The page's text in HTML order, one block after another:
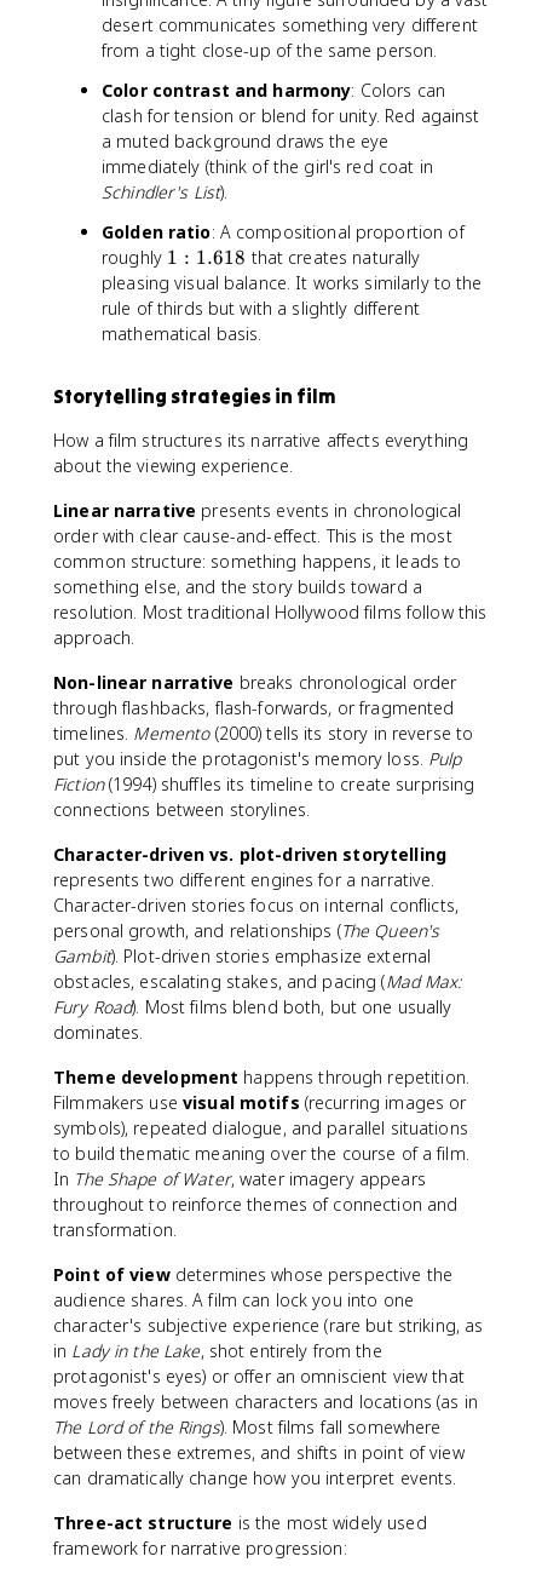
desert communicates something very different
from a tight close-up of the same person.
Color contrast and harmony: Colors can
clash for tension or blend for unity. Red against
a muted background draws the eye
immediately (think of the girl's red coat in
Schindler's List).
Golden ratio: A compositional proportion of
roughly 1
:
1
.
8
1 : 1.618 that creates naturally
pleasing visual balance. It works similarly to the
rule of thirds but with a slightly different
mathematical basis.
Storytelling strategies in film
How a film structures its narrative affects everything
about the viewing experience.
Linear narrative presents events in chronological
order with clear cause-and-effect. This is the most
common structure: something happens, it leads to
something else, and the story builds toward a
resolution. Most traditional Hollywood films follow this
approach.
Non-linear narrative breaks chronological order
through flashbacks, flash-forwards, or fragmented
timelines. Memento(2000) tells its story in reverse to
put you inside the protagonist's memory loss. Pulp
Fiction(1994) shuffles its timeline to create surprising
connections between storylines.
Character-driven vs. plot-driven storytelling
represents two different engines for a narrative.
Character-driven stories focus on internal conflicts,
personal growth, and relationships (The Queen's
Gambit). Plot-driven stories emphasize external
obstacles, escalating stakes, and pacing (Mad Max:
Fury Road). Most films blend both, but one usually
dominates.
Theme development happens through repetition.
Filmmakers use visual motifs (recurring images or
symbols), repeated dialogue, and parallel situations
to build thematic meaning over the course of a film.
In The Shape of Water, water imagery appears
throughout to reinforce themes of connection and
transformation.
Point of viewdetermines whose perspective the
audience shares. A film can lock you into one
character's subjective experience (rare but striking, as
in Lady in the Lake, shot entirely from the
protagonist's eyes) or offer an omniscient view that
moves freely between characters and locations (as in
The Lord of the Rings). Most films fall somewhere
between these extremes, and shifts in point of view
can dramatically change how you interpret events.
Three-act structure is the most widely used
framework for narrative progression: